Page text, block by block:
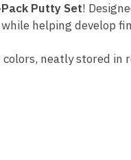
Putty Set!
helping develop
neatly stored in